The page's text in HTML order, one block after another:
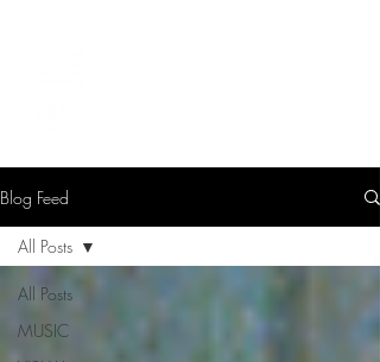
Blog Feed
All Posts
MUSIC
All Posts